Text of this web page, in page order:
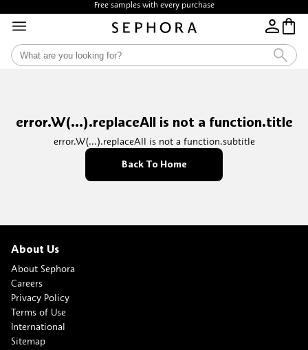
Free samples with every purchase
error.W(...).replaceAll is not a function.title
error.W(...).replaceAll is not a function.subtitle
Back To Home
About Us
About Sephora
Careers
Privacy Policy
Terms of Use
International
Sitemap